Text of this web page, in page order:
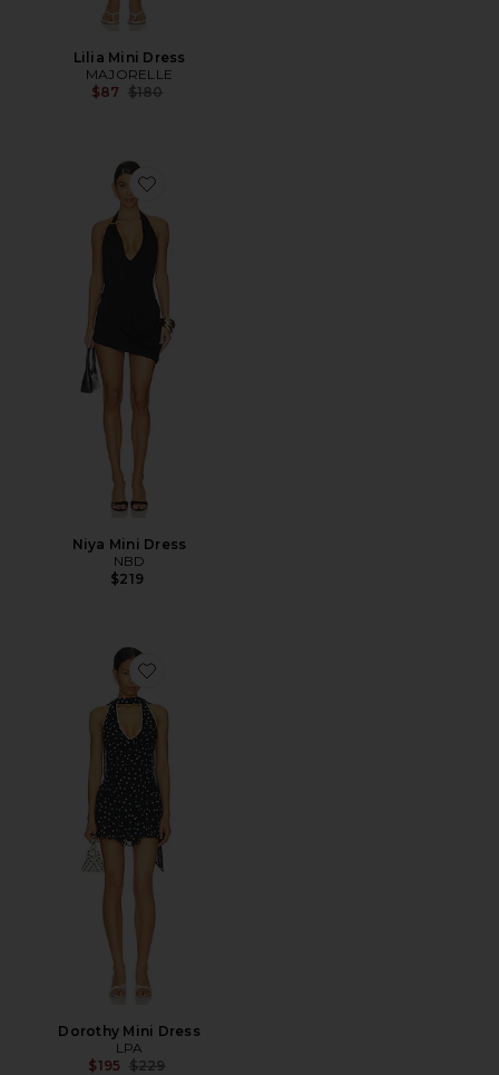
Lilia Mini Dress
MAJORELLE
$87 Previous price:
$180
Favorite Niya Mini Dress
Niya Mini Dress
NBD
$219
Favorite Dorothy Mini Dress
Dorothy Mini Dress
LPA
$195 Previous price:
$229